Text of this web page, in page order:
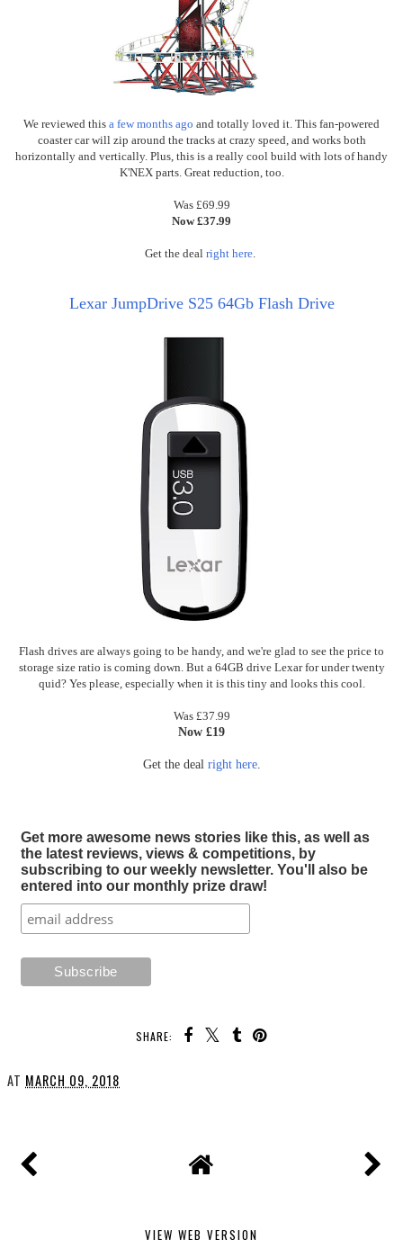
We reviewed this a few months ago and totally loved it. This fan-powered
coaster car will zip around the tracks at crazy speed, and works both
horizontally and vertically. Plus, this is a really cool build with lots of handy
K'NEX parts. Great reduction, too.
Was £69.99
Now £37.99
Get the deal right here
Lexar JumpDrive S25 64Gb Flash Drive
Flash drives are always going to be handy, and we're glad to see the price to
storage size ratio is coming down. But a 64GB drive Lexar for under twenty
quid? Yes please, especially when it is this tiny and looks this cool.
Was £37.99
Now £19
Get the deal right here.
Get more awesome news stories like this, as well as
the latest reviews, views & competitions, by
subscribing to our weekly newsletter. You'll also be
entered into our monthly prize draw!
SHARE:
AT MARCH 09, 2018
VIEW WEB VERSION